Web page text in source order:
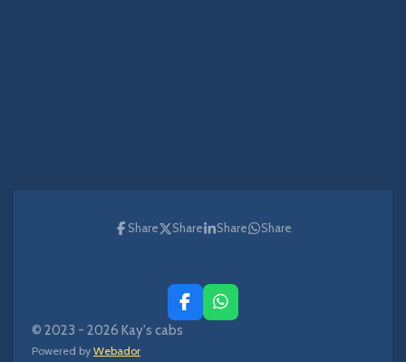
Share Share Share Share
F
a
W
h
© 2023 - 2026 Kay's cabs
Powered by Webador